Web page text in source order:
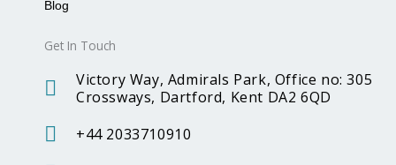
o
o
k
r
a
n
i
Blog
Get In Touch
Victory Way, Admirals Park, Office no: 305
Crossways, Dartford, Kent DA2 6QD
+44 2033710910